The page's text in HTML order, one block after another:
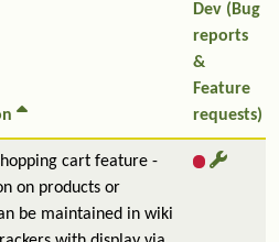
Dev (Bug
reports
&
Feature
requests)
cart feature -
on products or
be maintained in wiki